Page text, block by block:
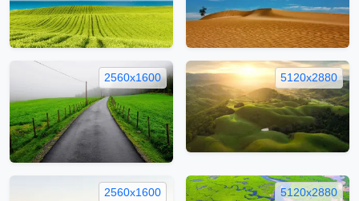
2560x1600 5120x2880
2560x1600 5120x2880